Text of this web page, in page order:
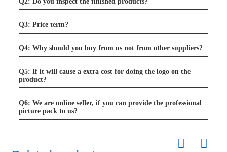
Q3: Price term?
Q4: Why should you buy from us not from other suppliers?
Q5: If it will cause a extra cost for doing the logo on the
product?
Q6: We are online seller, if you can provide the professional
picture pack to us?